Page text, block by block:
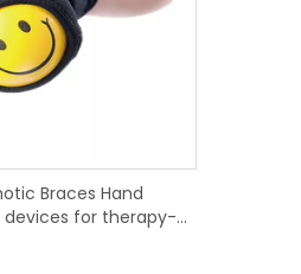
Braces Hand
for therapy-